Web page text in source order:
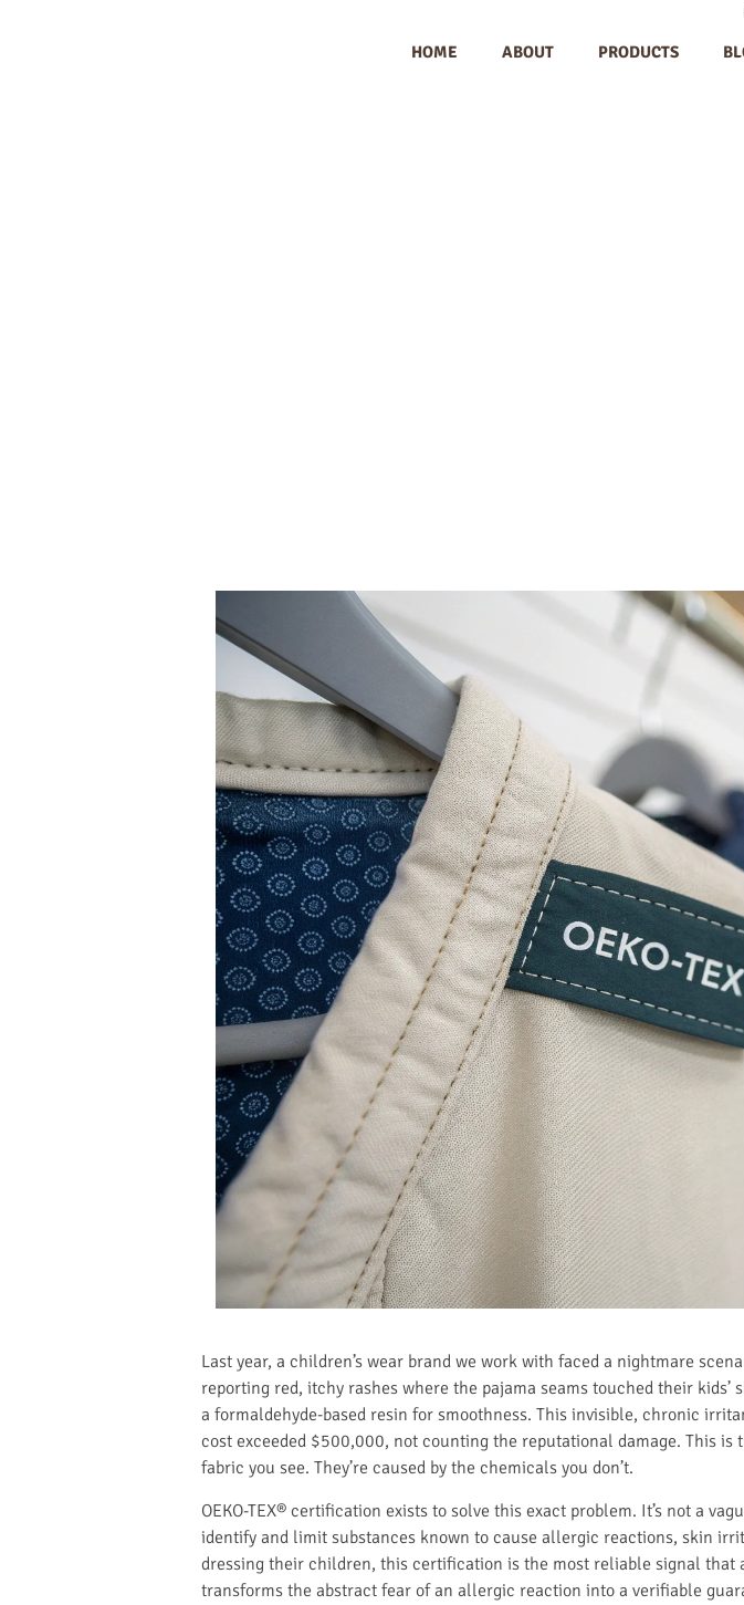
HOME ABOUT PRODUCTS
Last year, a children’s wear brand we work with faced a nightmare
reporting red, itchy rashes where the pajama seams touched their
a formaldehyde-based resin for smoothness. This invisible, chronic
cost exceeded $500,000, not counting the reputational damage. This
fabric you see. They’re caused by the chemicals you don’t.
OEKO-TEX® certification exists to solve this exact problem. It’s not a
identify and limit substances known to cause allergic reactions, skin
dressing their children, this certification is the most reliable signal
transforms the abstract fear of an allergic reaction into a verifiable